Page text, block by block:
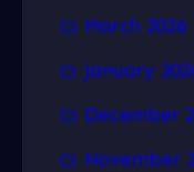
March 2026
January
December
November